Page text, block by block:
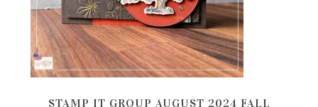
STAMP IT GROUP AUGUST 2024 FALL